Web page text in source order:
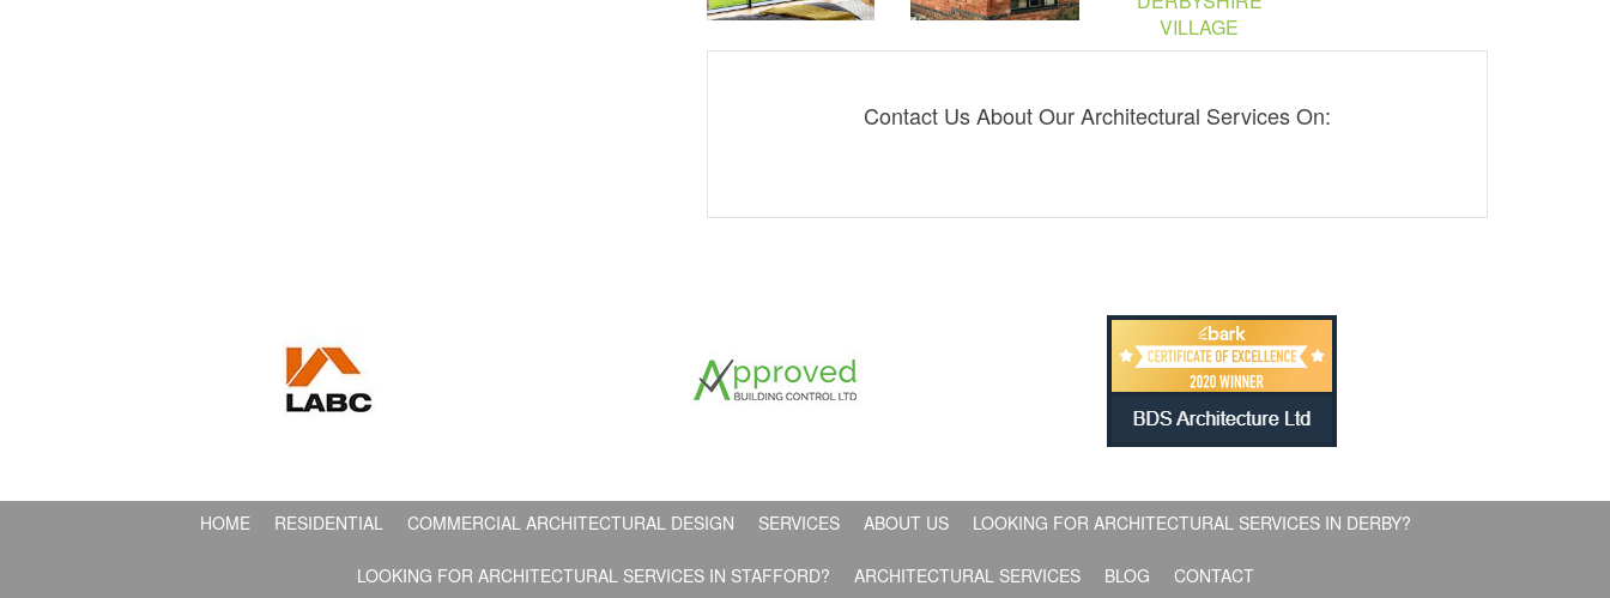
Contact Us About Our Architectural Services On:
HOME RESIDENTIAL COMMERCIAL ARCHITECTURAL DESIGN SERVICES ABOUT US LOOKING FOR ARCHITECTURAL SERVICES IN DERBY?
LOOKING FOR ARCHITECTURAL SERVICES IN STAFFORD? ARCHITECTURAL SERVICES BLOG CONTACT